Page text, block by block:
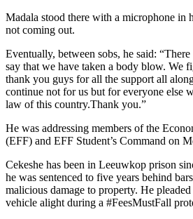
Madala stood there with a microphone in
not coming out.
Eventually, between sobs, he said:
say that we have taken a body blow. We
thank you guys for all the support all
continue not for us but for everyone else
law of this country.Thank you.”
He was addressing members of the
(EFF) and EFF Student’s Command on
Cekeshe has been in Leeuwkop prison
he was sentenced to five years behind
malicious damage to property. He
vehicle alight during a #FeesMustFall